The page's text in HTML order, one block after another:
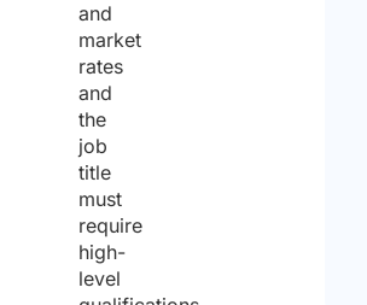
and
market
rates
and
the
job
title
must
require
high-
level